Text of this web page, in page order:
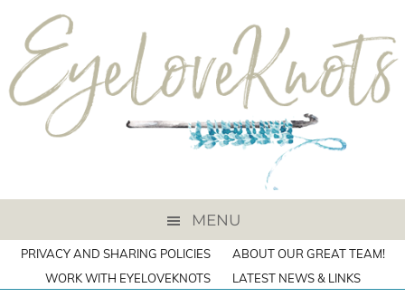
MENU
PRIVACY AND SHARING POLICIES
ABOUT OUR GREAT TEAM!
WORK WITH EYELOVEKNOTS
LATEST NEWS & LINKS